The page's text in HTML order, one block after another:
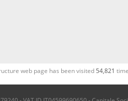
web page has been visited 54,821